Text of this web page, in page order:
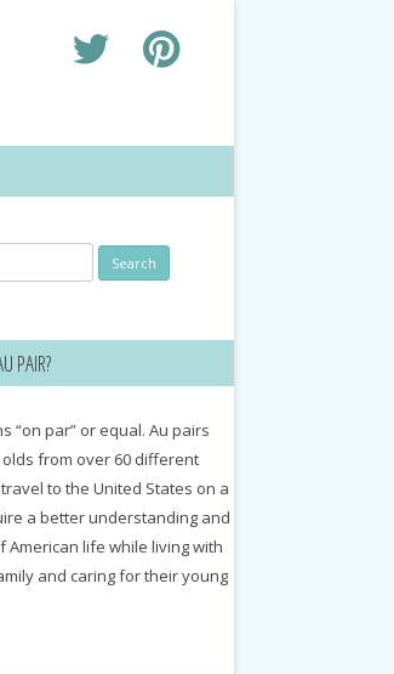
PAIR?
“on par” or equal. Au pairs
olds from over 60 different
to the United States on a
a better understanding and
American life while living with
and caring for their young